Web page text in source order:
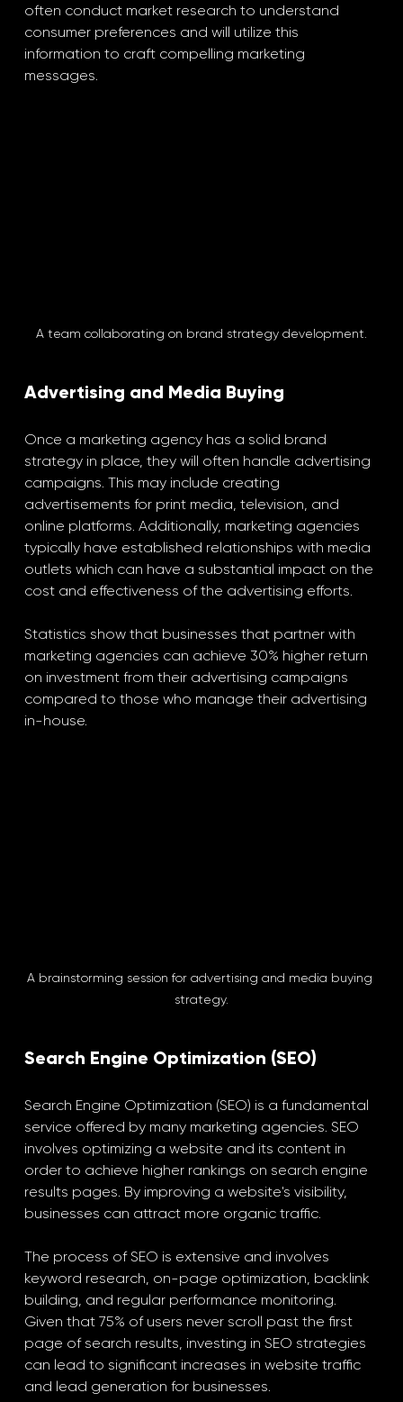
often conduct market research to understand
consumer preferences and will utilize this
information to craft compelling marketing
messages.
A team collaborating on brand strategy development.
Advertising and Media Buying
Once a marketing agency has a solid brand
strategy in place, they will often handle advertising
campaigns. This may include creating
advertisements for print media, television, and
online platforms. Additionally, marketing agencies
typically have established relationships with media
outlets which can have a substantial impact on the
cost and effectiveness of the advertising efforts.
Statistics show that businesses that partner with
marketing agencies can achieve 30% higher return
on investment from their advertising campaigns
compared to those who manage their advertising
in-house.
A brainstorming session for advertising and media buying
strategy.
Search Engine Optimization (SEO)
Search Engine Optimization (SEO) is a fundamental
service offered by many marketing agencies. SEO
involves optimizing a website and its content in
order to achieve higher rankings on search engine
results pages. By improving a website's visibility,
businesses can attract more organic traffic.
The process of SEO is extensive and involves
keyword research, on-page optimization, backlink
building, and regular performance monitoring.
Given that 75% of users never scroll past the first
page of search results, investing in SEO strategies
can lead to significant increases in website traffic
and lead generation for businesses.